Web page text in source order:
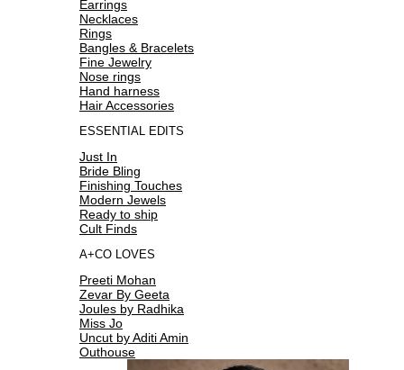
Earrings
Necklaces
Rings
Bangles & Bracelets
Fine Jewelry
Nose rings
Hand harness
Hair Accessories
ESSENTIAL EDITS
Just In
Bride Bling
Finishing Touches
Modern Jewels
Ready to ship
Cult Finds
A+CO LOVES
Preeti Mohan
Zevar By Geeta
Joules by Radhika
Miss Jo
Uncut by Aditi Amin
Outhouse